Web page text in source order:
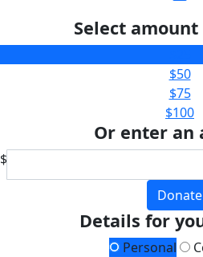
Select
$50
$75
$100
Or enter an
$
Donate
Details for
Personal